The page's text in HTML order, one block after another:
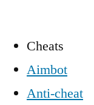
Cheats
Aimbot
Anti-cheat